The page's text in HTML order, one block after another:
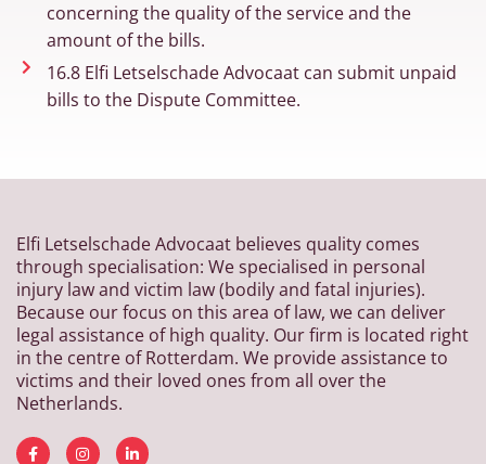
concerning the quality of the service and the
amount of the bills.
16.8 Elfi Letselschade Advocaat can submit unpaid
bills to the Dispute Committee.
Elfi Letselschade Advocaat believes quality comes
through specialisation: We specialised in personal
injury law and victim law (bodily and fatal injuries).
Because our focus on this area of law, we can deliver
legal assistance of high quality. Our firm is located right
in the centre of Rotterdam. We provide assistance to
victims and their loved ones from all over the
Netherlands.